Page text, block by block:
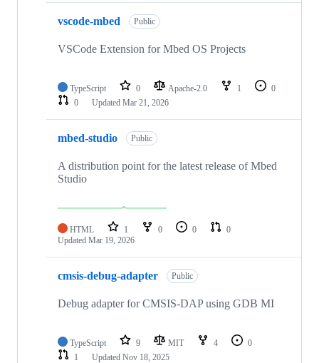
vscode-mbed Public
VSCode Extension for Mbed OS Projects
TypeScript 0 Apache-2.0 1
0
0
Updated Mar 21, 2026
mbed-studio Public
A distribution point for the latest release of Mbed
Studio
HTML 1 0 0
0
Updated Mar 19, 2026
cmsis-debug-adapter Public
Debug adapter for CMSIS-DAP using GDB MI
TypeScript 9 MIT 4
0
1
Updated Nov 18, 2025